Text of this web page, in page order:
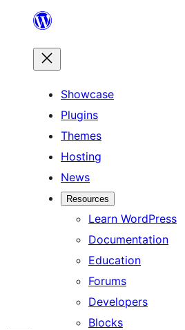
content
Showcase
Plugins
Themes
Hosting
News
Resources
Learn WordPress
Documentation
Education
Forums
Developers
Blocks